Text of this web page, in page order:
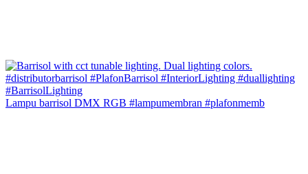
Lampu barrisol DMX RGB #lampumembran #plafonmemb